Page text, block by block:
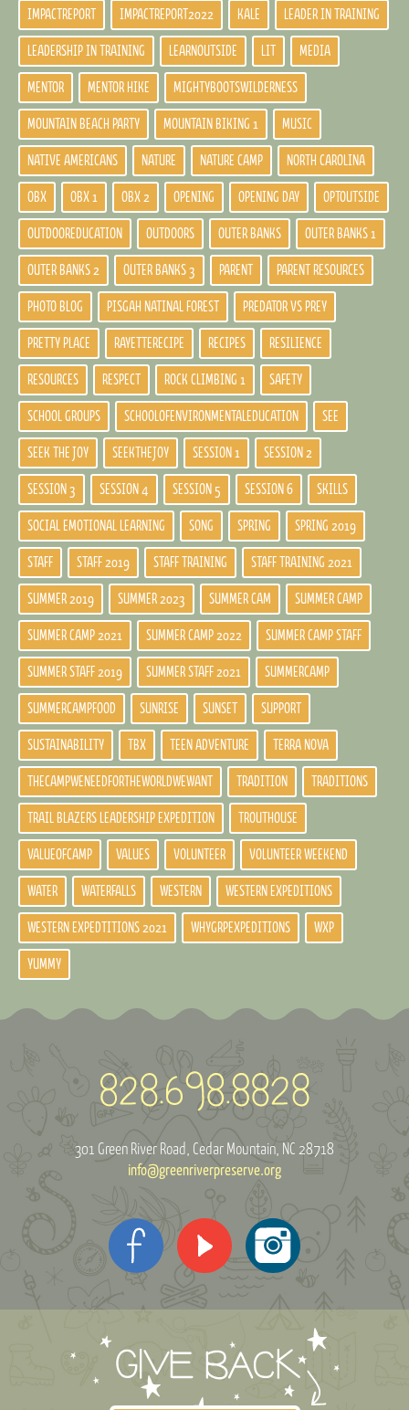
IMPACTREPORT IMPACTREPORT2022 KALE LEADER IN TRAINING
LEADERSHIP IN TRAINING LEARNOUTSIDE MEDIA
MENTOR MENTOR HIKE MIGHTYBOOTSWILDERNESS
MOUNTAIN BEACH PARTY MOUNTAIN BIKING 1 MUSIC
NATIVE AMERICANS NATURE NATURE CAMP NORTH CAROLINA
OBX OBX 1 OBX 2 OPENING OPENING DAY OPTOUTSIDE
OUTDOOREDUCATION OUTDOORS OUTER BANKS OUTER BANKS 1
OUTER BANKS 2 OUTER BANKS 3 PARENT PARENT RESOURCES
PHOTO BLOG PISGAH NATINAL FOREST PREDATOR VS PREY
PRETTY PLACE RAYETTERECIPE RECIPES RESILIENCE
RESOURCES RESPECT ROCK CLIMBING 1 SAFETY
SCHOOL GROUPS SCHOOLOFENVIRONMENTALEDUCATION SEE
SEEK THE JOY SEEKTHEJOY SESSION 1 SESSION 2
SESSION 3 SESSION 4 SESSION 5 SESSION 6 SKILLS
SOCIAL EMOTIONAL LEARNING SONG SPRING SPRING 2019
STAFF STAFF 2019 STAFF TRAINING STAFF TRAINING 2021
SUMMER 2019 SUMMER 2023 SUMMER CAM SUMMER CAMP
SUMMER CAMP 2021 SUMMER CAMP 2022 SUMMER CAMP STAFF
SUMMER STAFF 2019 SUMMER STAFF 2021 SUMMERCAMP
SUMMERCAMPFOOD SUNRISE SUNSET SUPPORT
SUSTAINABILITY TBX TEEN ADVENTURE TERRA NOVA
THECAMPWENEEDFORTHEWORLDWEWANT TRADITION TRADITIONS
TRAIL BLAZERS LEADERSHIP EXPEDITION TROUTHOUSE
VALUEOFCAMP VALUES VOLUNTEER VOLUNTEER WEEKEND
WATER WATERFALLS WESTERN WESTERN EXPEDITIONS
WESTERN EXPEDTITIONS 2021 WHYGRPEXPEDITIONS WXP
YUMMY
301 Green River Road Cedar Mountain, NC 28718
info@greenriverpreserve.org